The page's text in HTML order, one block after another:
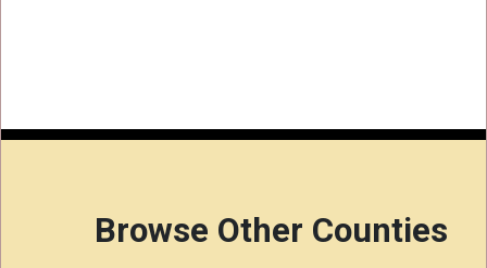
Browse Other Counties